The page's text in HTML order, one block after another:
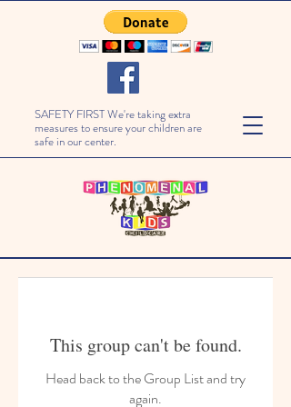
SAFETY FIRST We're taking extra
measures to ensure your children are
safe in our center.
This group can't be found.
Head back to the Group List and try
again.